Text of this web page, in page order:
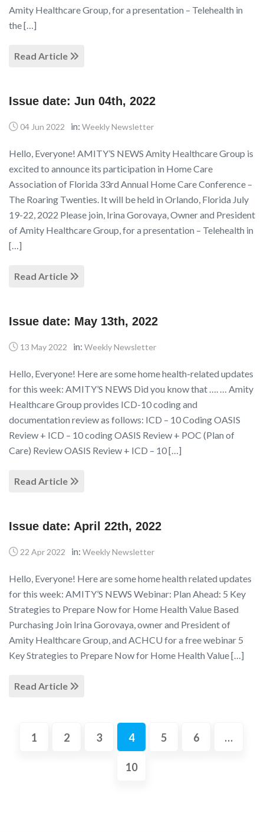
Amity Healthcare Group, for a presentation – Telehealth in
the […]
Read Article
Issue date: Jun 04th, 2022
04 Jun 2022 in: Weekly Newsletter
Hello, Everyone! AMITY’S NEWS Amity Healthcare Group is
excited to announce its participation in Home Care
Association of Florida 33rd Annual Home Care Conference –
The Roaring Twenties. It will be held in Orlando, Florida July
19-22, 2022 Please join, Irina Gorovaya, Owner and President
of Amity Healthcare Group, for a presentation – Telehealth in
[…]
Read Article
Issue date: May 13th, 2022
13 May 2022 in: Weekly Newsletter
Hello, Everyone! Here are some home health-related updates
for this week: AMITY’S NEWS Did you know that …. … Amity
Healthcare Group provides ICD-10 coding and
documentation review as follows: ICD – 10 Coding OASIS
Review + ICD – 10 coding OASIS Review + POC (Plan of
Care) Review OASIS Review + ICD – 10 […]
Read Article
Issue date: April 22th, 2022
22 Apr 2022 in: Weekly Newsletter
Hello, Everyone! Here are some home health related updates
for this week: AMITY’S NEWS Webinar: Plan Ahead: 5 Key
Strategies to Prepare Now for Home Health Value Based
Purchasing Join Irina Gorovaya, owner and President of
Amity Healthcare Group, and ACHCU for a free webinar 5
Key Strategies to Prepare Now for Home Health Value […]
Read Article
1 2 3 4 5 6 …
10